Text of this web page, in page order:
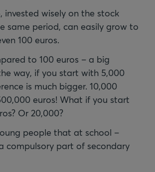
invested wisely on the stock
same period, can easily grow to
100 euros.
to 100 euros – a big
way, if you start with 5,000
is much bigger. 10,000
euros! What if you start
Or 20,000?
people that at school –
compulsory part of secondary